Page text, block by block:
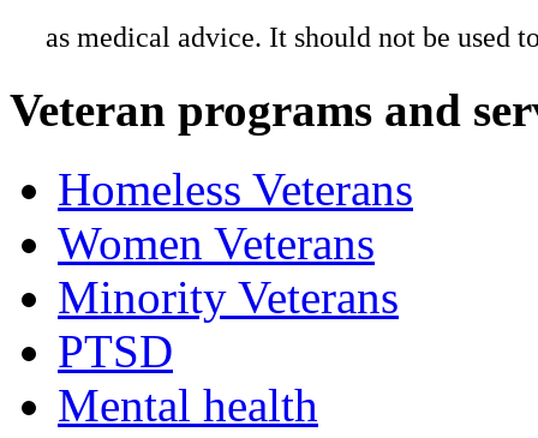
as medical advice. It should not be used
Veteran programs and
Homeless Veterans
Women Veterans
Minority Veterans
PTSD
Mental health